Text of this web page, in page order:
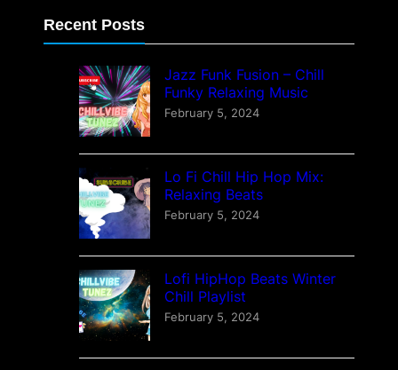
Recent Posts
Jazz Funk Fusion – Chill
Funky Relaxing Music
February 5, 2024
Lo Fi Chill Hip Hop Mix:
Relaxing Beats
February 5, 2024
Lofi HipHop Beats Winter
Chill Playlist
February 5, 2024